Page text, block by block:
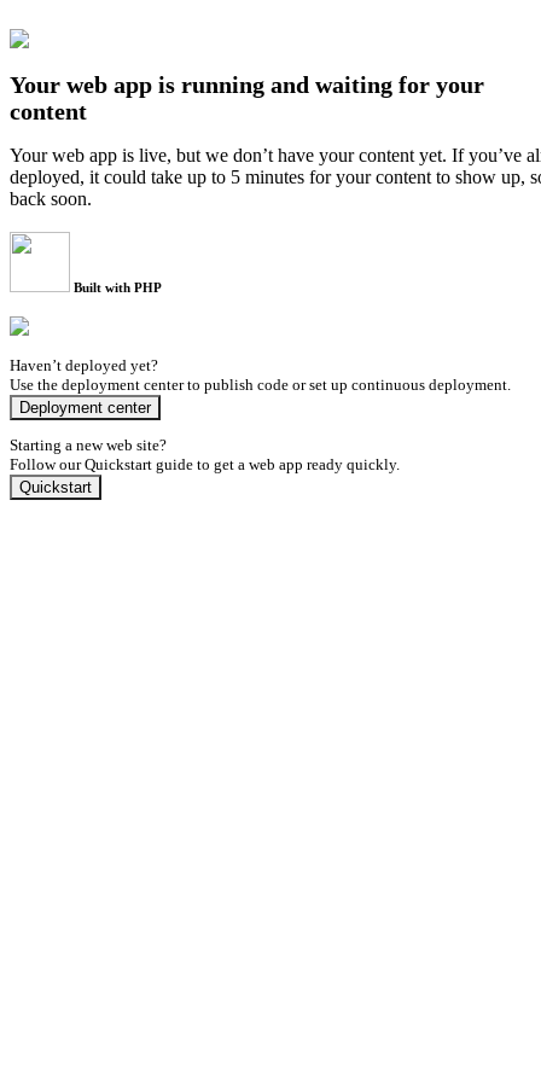
Your web app is running and waiting for your
content
Your web app is live, but we don’t have your content yet. If you’ve
deployed, it could take up to 5 minutes for your content to show up,
back soon.
Built with PHP
Haven’t deployed yet?
Use the deployment center to publish code or set up continuous deployment.
Deployment center
Starting a new web site?
Follow our Quickstart guide to get a web app ready quickly.
Quickstart